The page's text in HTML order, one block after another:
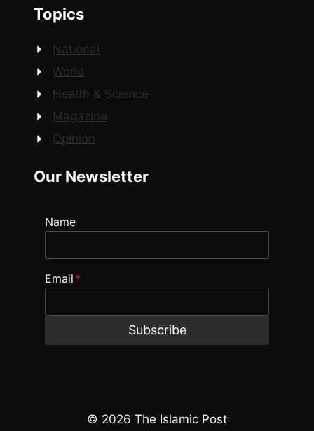
Topics
National
World
Health & Science
Magazine
Opinion
Our Newsletter
Name
Email *
Subscribe
© 2026 The Islamic Post